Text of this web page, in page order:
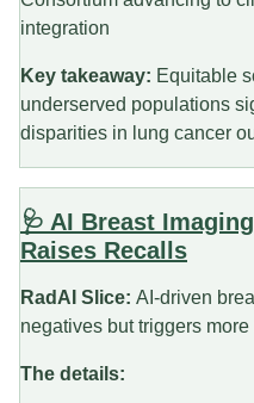
integration
Key takeaway: Equitable
underserved populations
disparities in lung cancer
🩺 AI Breast
Raises Recalls
RadAI Slice: AI-driven
negatives but triggers
The details: